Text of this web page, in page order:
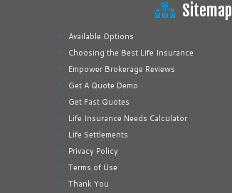
Sitemap
Available Options
Choosing the Best Life Insurance
Empower Brokerage Reviews
Get A Quote Demo
Get Fast Quotes
Life Insurance Needs Calculator
Life Settlements
Privacy Policy
Terms of Use
Thank You